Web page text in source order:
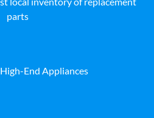
parts
End Appliances